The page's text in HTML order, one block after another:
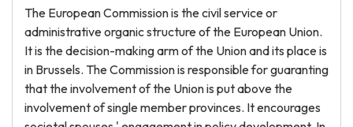
The European Commission is the civil service or
administrative organic structure of the European Union.
It is the decision-making arm of the Union and its place is
in Brussels. The Commission is responsible for guaranting
that the involvement of the Union is put above the
involvement of single member provinces. It encourages